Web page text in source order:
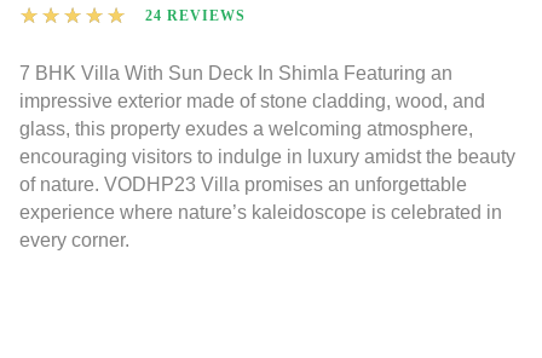
★ ★ ★ ★ ★ 24 REVIEWS
7 BHK Villa With Sun Deck In Shimla Featuring an
impressive exterior made of stone cladding, wood, and
glass, this property exudes a welcoming atmosphere,
encouraging visitors to indulge in luxury amidst the beauty
of nature. VODHP23 Villa promises an unforgettable
experience where nature’s kaleidoscope is celebrated in
every corner.